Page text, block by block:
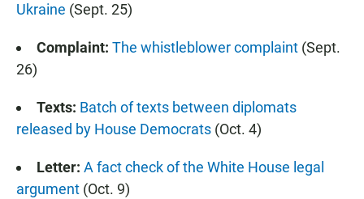
Ukraine (Sept. 25)
Complaint: The whistleblower complaint (Sept.
26)
Texts: Batch of texts between diplomats
released by House Democrats (Oct. 4)
Letter: A fact check of the White House legal
argument (Oct. 9)